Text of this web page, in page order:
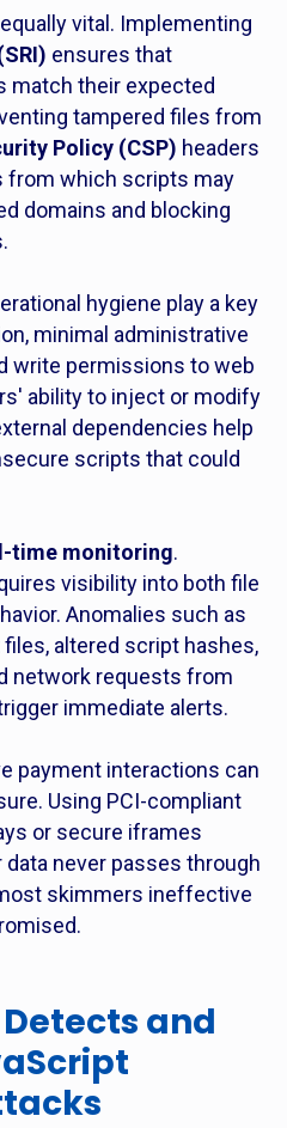
vital. Implementing
ensures that
match their expected
tampered files from
Policy (CSP) headers
from which scripts may
domains and blocking
hygiene play a key
minimal administrative
write permissions to web
ability to inject or modify
dependencies help
scripts that could
time monitoring.
visibility into both file
Anomalies such as
altered script hashes,
network requests from
immediate alerts.
payment interactions can
Using PCI-compliant
or secure iframes
never passes through
skimmers ineffective
and